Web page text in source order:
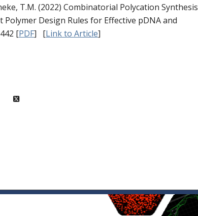
T.M. (2022) Combinatorial Polycation Synthesis
Design Rules for Effective pDNA and
[PDF] [Link to Article]